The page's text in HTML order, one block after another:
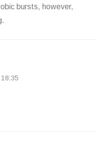
bursts, however,